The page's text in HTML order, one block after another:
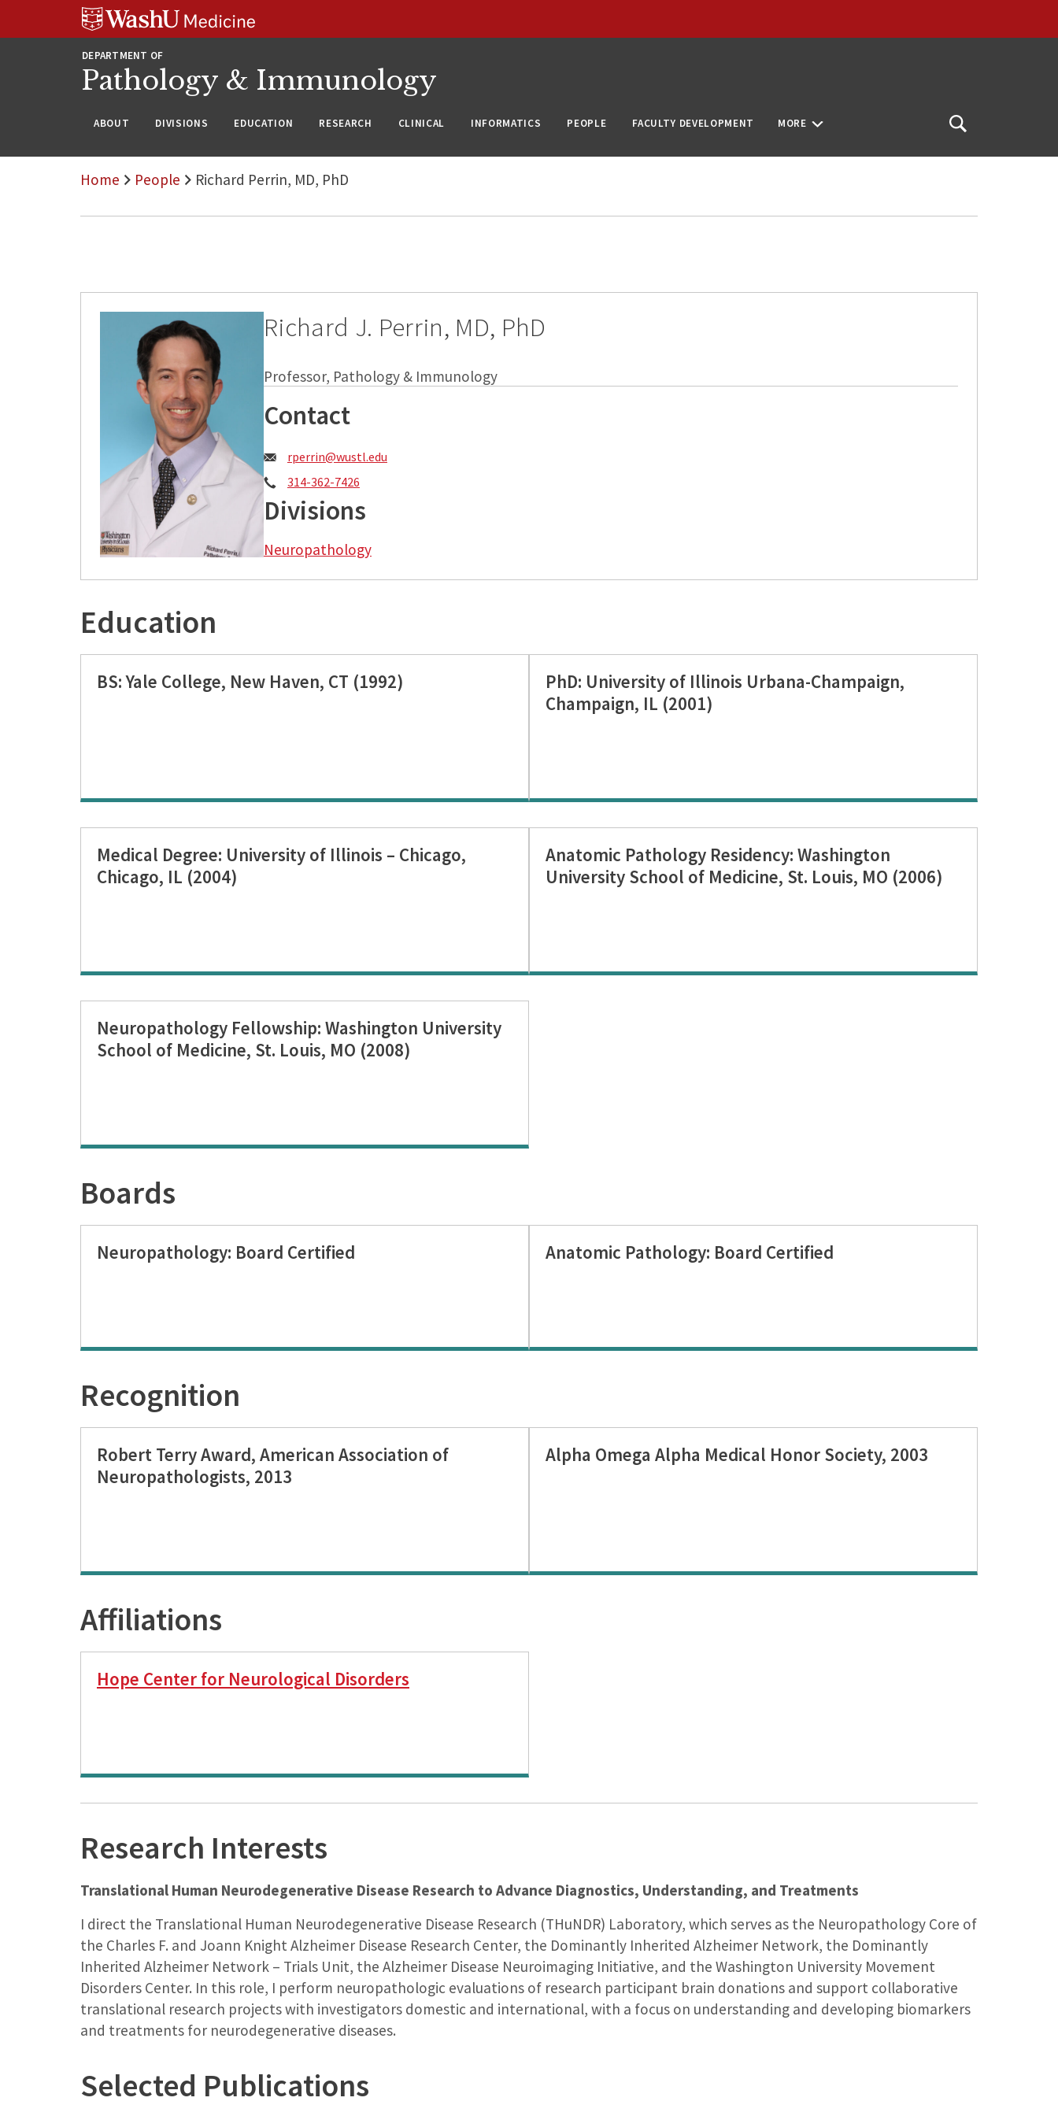
WUSM
Pathology
DEPARTMENT OF
Pathology & Immunology
ABOUT DIVISIONS EDUCATION RESEARCH CLINICAL INFORMATICS PEOPLE FACULTY DEVELOPMENT MORE
Search
Home People Richard Perrin, MD, PhD
Richard J. Perrin, MD, PhD
Professor, Pathology & Immunology
Contact
Email:
rperrin@wustl.edu
Phone:
314-362-7426
Divisions
Neuropathology
Education
BS: Yale College, New Haven, CT (1992)
PhD: University of Illinois Urbana-Champaign,
Champaign, IL (2001)
Medical Degree: University of Illinois – Chicago,
Chicago, IL (2004)
Anatomic Pathology Residency: Washington
University School of Medicine, St. Louis, MO (2006)
Neuropathology Fellowship: Washington University
School of Medicine, St. Louis, MO (2008)
Boards
Neuropathology: Board Certified Anatomic Pathology: Board Certified
Recognition
Robert Terry Award, American Association of
Neuropathologists, 2013
Alpha Omega Alpha Medical Honor Society, 2003
Affiliations
Hope Center for Neurological Disorders
Research Interests
Translational Human Neurodegenerative Disease Research to Advance Diagnostics, Understanding, and Treatments
I direct the Translational Human Neurodegenerative Disease Research (THuNDR) Laboratory, which serves as the Neuropathology Core of
the Charles F. and Joann Knight Alzheimer Disease Research Center, the Dominantly Inherited Alzheimer Network, the Dominantly
Inherited Alzheimer Network – Trials Unit, the Alzheimer Disease Neuroimaging Initiative, and the Washington University Movement
Disorders Center. In this role, I perform neuropathologic evaluations of research participant brain donations and support collaborative
translational research projects with investigators domestic and international, with a focus on understanding and developing biomarkers
and treatments for neurodegenerative diseases.
Selected Publications